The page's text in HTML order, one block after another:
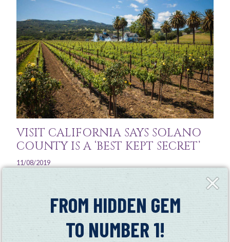
Close
Fly-
FROM HIDDEN GEM
TO NUMBER 1!
VISIT CALIFORNIA SAYS SOLANO
COUNTY IS A ‘BEST KEPT SECRET’
11/08/2019
See why this Central Valley region holds its own in terms
of good wine, pretty countryside, and cool activities